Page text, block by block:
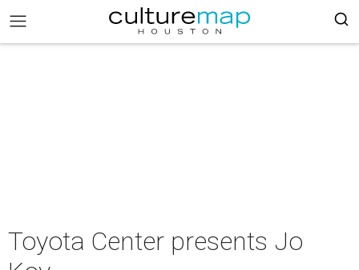
Toyota Center presents Jo